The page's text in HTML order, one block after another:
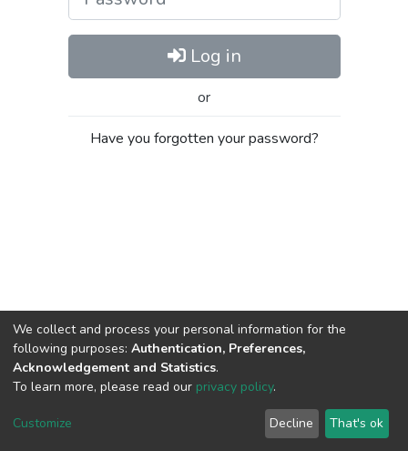
Log in
or
Have you forgotten your password?
Cookie
End User
Agreement
Send
Feedback
We collect and process your personal information for the
following purposes: Authentication, Preferences,
Acknowledgement and Statistics.
To learn more, please read our privacy policy.
Customize Decline That's ok